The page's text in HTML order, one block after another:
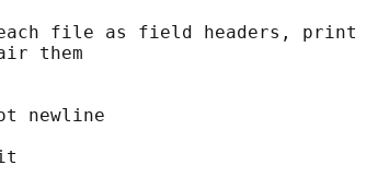
file as field headers, print
them
newline